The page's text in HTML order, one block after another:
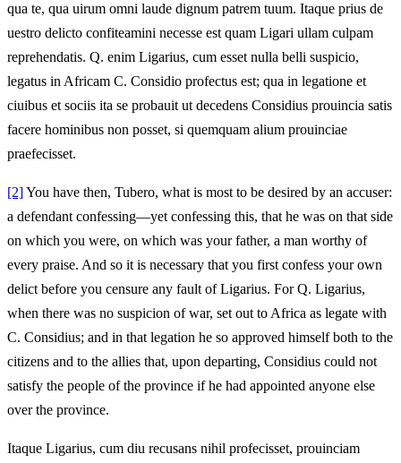
qua te, qua uirum omni laude dignum patrem tuum. Itaque prius de
uestro delicto confiteamini necesse est quam Ligari ullam culpam
reprehendatis. Q. enim Ligarius, cum esset nulla belli suspicio,
legatus in Africam C. Considio profectus est; qua in legatione et
ciuibus et sociis ita se probauit ut decedens Considius prouincia satis
facere hominibus non posset, si quemquam alium prouinciae
praefecisset.
[2]You have then, Tubero, what is most to be desired by an accuser:
a defendant confessing—yet confessing this, that he was on that side
on which you were, on which was your father, a man worthy of
every praise. And so it is necessary that you first confess your own
delict before you censure any fault of Ligarius. For Q. Ligarius,
when there was no suspicion of war, set out to Africa as legate with
C. Considius; and in that legation he so approved himself both to the
citizens and to the allies that, upon departing, Considius could not
satisfy the people of the province if he had appointed anyone else
over the province.
Itaque Ligarius, cum diu recusans nihil profecisset, prouinciam